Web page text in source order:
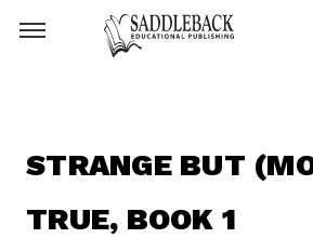
STRANGE BUT
TRUE, BOOK 1